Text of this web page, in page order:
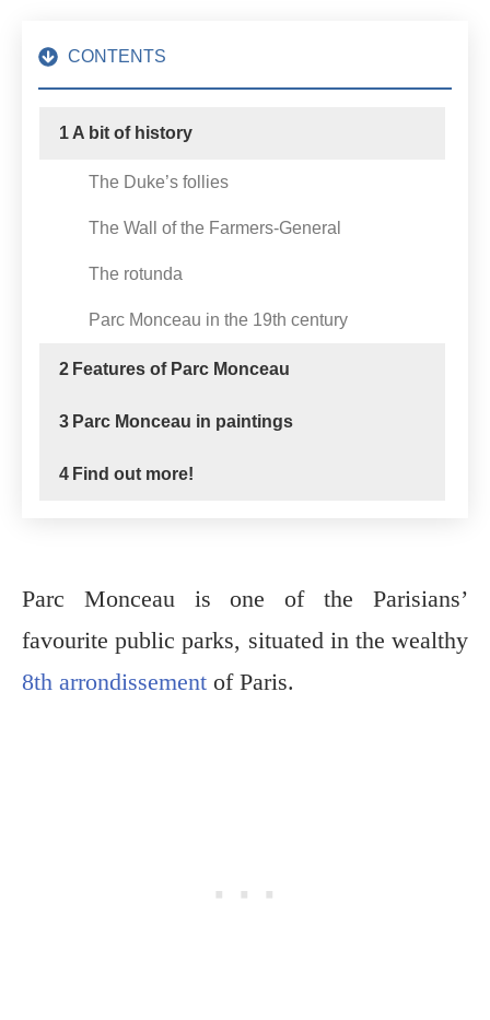
CONTENTS
1 A bit of history
The Duke’s follies
The Wall of the Farmers-General
The rotunda
Parc Monceau in the 19th century
2 Features of Parc Monceau
3 Parc Monceau in paintings
4 Find out more!
Parc Monceau is one of the Parisians’
favourite public parks, situated in the wealthy
8th arrondissement of Paris.